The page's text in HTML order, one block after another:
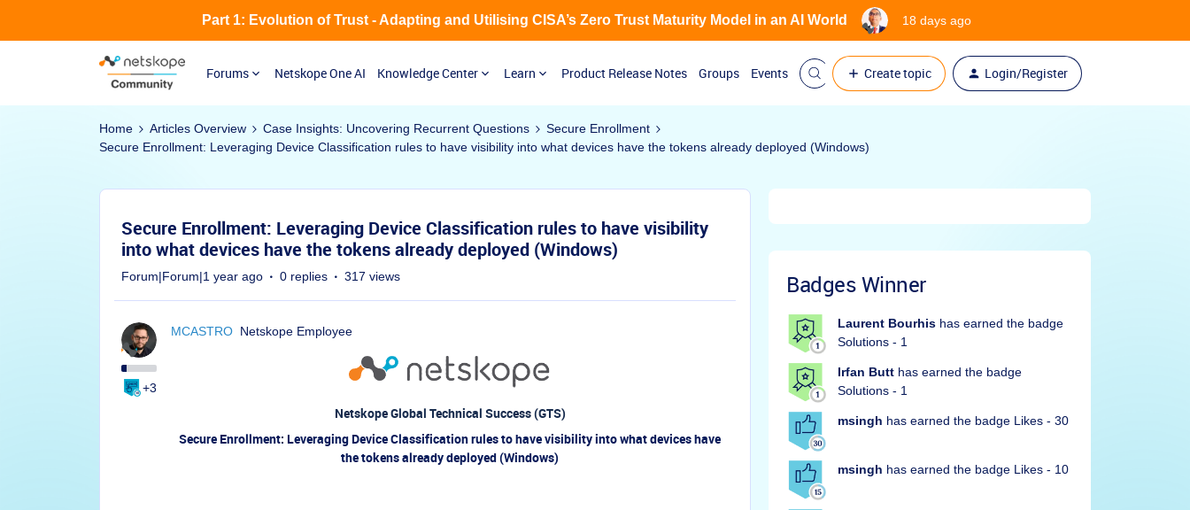
Forums Netskope One AI Knowledge Center Learn Product Release Notes Groups Events Create topic Login/Register
Part 1: Evolution of Trust - Adapting and Utilising CISA’s Zero Trust Maturity Model in an AI World 18 days ago
Home Articles Overview Case Insights: Uncovering Recurrent Questions
Secure Enrollment
Secure Enrollment: Leveraging Device Classification rules to have visibility into what devices have the tokens already deployed (Windows)
Secure Enrollment: Leveraging Device Classification rules to have visibility
into what devices have the tokens already deployed (Windows)
Forum|Forum|1 year ago 0 replies 317 views
+3
MCASTRO Netskope Employee
Netskope Global Technical Success (GTS)
Secure Enrollment: Leveraging Device Classification rules to have visibility into what devices have
the tokens already deployed (Windows)
Badges Winner
Laurent Bourhis has earned the badge
Solutions - 1
Irfan Butt has earned the badge
Solutions - 1
msingh has earned the badge Likes - 30
msingh has earned the badge Likes - 10